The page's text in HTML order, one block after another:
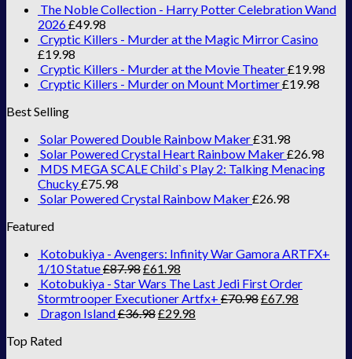
The Noble Collection - Harry Potter Celebration Wand
2026£49.98
Cryptic Killers - Murder at the Magic Mirror Casino
£19.98
Cryptic Killers - Murder at the Movie Theater£19.98
Cryptic Killers - Murder on Mount Mortimer£19.98
Best Selling
Solar Powered Double Rainbow Maker£31.98
Solar Powered Crystal Heart Rainbow Maker£26.98
MDS MEGA SCALE Child`s Play 2: Talking Menacing
Chucky£75.98
Solar Powered Crystal Rainbow Maker£26.98
Featured
Kotobukiya - Avengers: Infinity War Gamora ARTFX+
1/10 Statue£87.98£61.98
Kotobukiya - Star Wars The Last Jedi First Order
Stormtrooper Executioner Artfx+ £70.98£67.98
Dragon Island£36.98£29.98
Top Rated